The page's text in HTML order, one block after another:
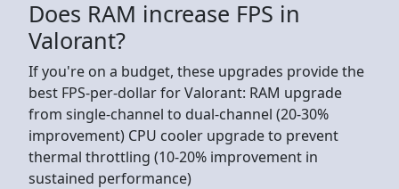
Does RAM increase FPS in
Valorant?
If you're on a budget, these upgrades provide the
best FPS-per-dollar for Valorant: RAM upgrade
from single-channel to dual-channel (20-30%
improvement) CPU cooler upgrade to prevent
thermal throttling (10-20% improvement in
sustained performance)